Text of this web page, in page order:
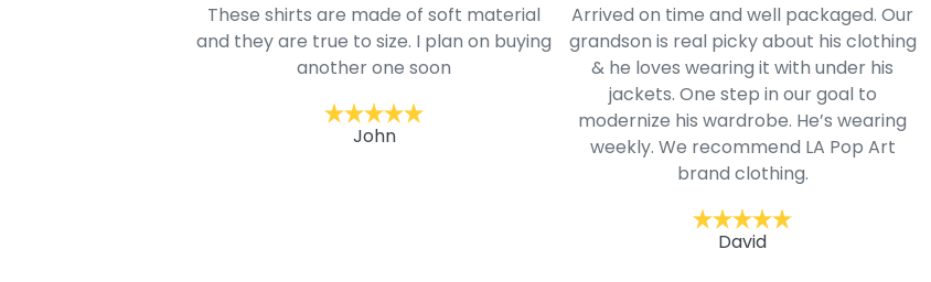
These shirts are made of soft material
and they are true to size. I plan on buying
another one soon
John
Arrived on time and well packaged. Our
grandson is real picky about his clothing
& he loves wearing it with under his
jackets. One step in our goal to
modernize his wardrobe. He’s wearing
weekly. We recommend LA Pop Art
brand clothing.
David